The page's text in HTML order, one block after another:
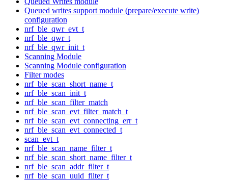
Queued writes support module (prepare/execute write)
configuration
nrf_ble_qwr_evt_t
nrf_ble_qwr_t
nrf_ble_qwr_init_t
Scanning Module
Scanning Module configuration
Filter modes
nrf_ble_scan_short_name_t
nrf_ble_scan_init_t
nrf_ble_scan_filter_match
nrf_ble_scan_evt_filter_match_t
nrf_ble_scan_evt_connecting_err_t
nrf_ble_scan_evt_connected_t
scan_evt_t
nrf_ble_scan_name_filter_t
nrf_ble_scan_short_name_filter_t
nrf_ble_scan_addr_filter_t
nrf_ble_scan_uuid_filter_t